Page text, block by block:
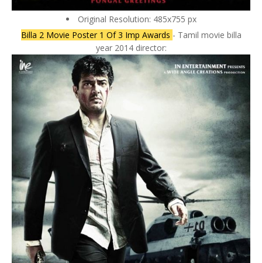
Original Resolution: 485x755 px
Billa 2 Movie Poster 1 Of 3 Imp Awards - Tamil movie billa
year 2014 director: